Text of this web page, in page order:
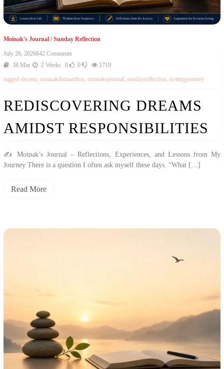
Moinak's Journal/Sunday Reflection
July 26, 2026642 Comments
38 Min
2 Weeks 0 0
1719
tagged dreams moinakduttaauthor, moinaksjournal sundayreflection writingjourney
REDISCOVERING DREAMS
AMIDST RESPONSIBILITIES
✍️ Moinak’s Journal – Reflections, Experiences, and Lessons from My
Journey There is a question I often ask myself these days. “What […]
Read More